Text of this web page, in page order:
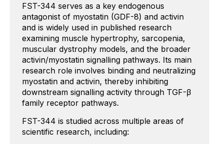
FST-344 serves as a key endogenous
antagonist of myostatin (GDF-8) and activin
and is widely used in published research
examining muscle hypertrophy, sarcopenia,
muscular dystrophy models, and the broader
activin/myostatin signalling pathways. Its main
research role involves binding and neutralizing
myostatin and activin, thereby inhibiting
downstream signalling activity through TGF-β
family receptor pathways.
FST-344 is studied across multiple areas of
scientific research, including: